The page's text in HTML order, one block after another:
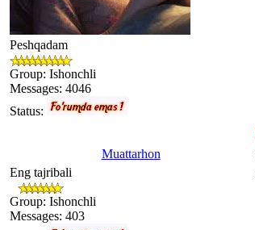
Peshqadam
Group: Ishonchli
Messages: 4046
Status:
Muattarhon
Eng tajribali
Group: Ishonchli
Messages: 403